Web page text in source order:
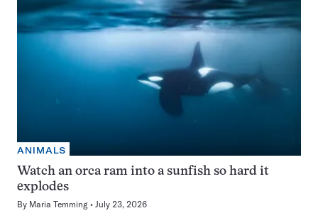
ANIMALS
Watch an orca ram into a sunfish so hard it
explodes
By Maria Temming July 23, 2026